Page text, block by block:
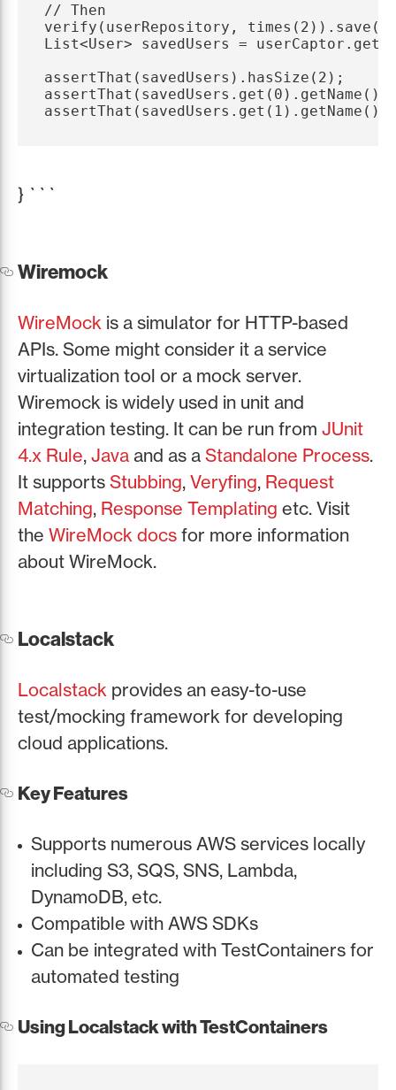
// Then
verify(userRepository,
List<User> savedUsers =
assertThat(savedUsers).hasSize(2);
} ```
Wiremock
WireMock is a simulator for HTTP-based
APIs. Some might consider it a service
virtualization tool or a mock server.
Wiremock is widely used in unit and
integration testing. It can be run from JUnit
4.x Rule, Java and as a Standalone Process.
It supports Stubbing, Veryfing, Request
Matching, Response Templating etc. Visit
the WireMock docs for more information
about WireMock.
Localstack
Localstack provides an easy-to-use
test/mocking framework for developing
cloud applications.
Key Features
Supports numerous AWS services locally
including S3, SQS, SNS, Lambda,
DynamoDB, etc.
Compatible with AWS SDKs
Can be integrated with TestContainers for
automated testing
Using Localstack with TestContainers